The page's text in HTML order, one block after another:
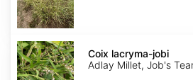
Coix
lacryma-
jobi
Coix lacryma-jobi
Adlay Millet, Job's